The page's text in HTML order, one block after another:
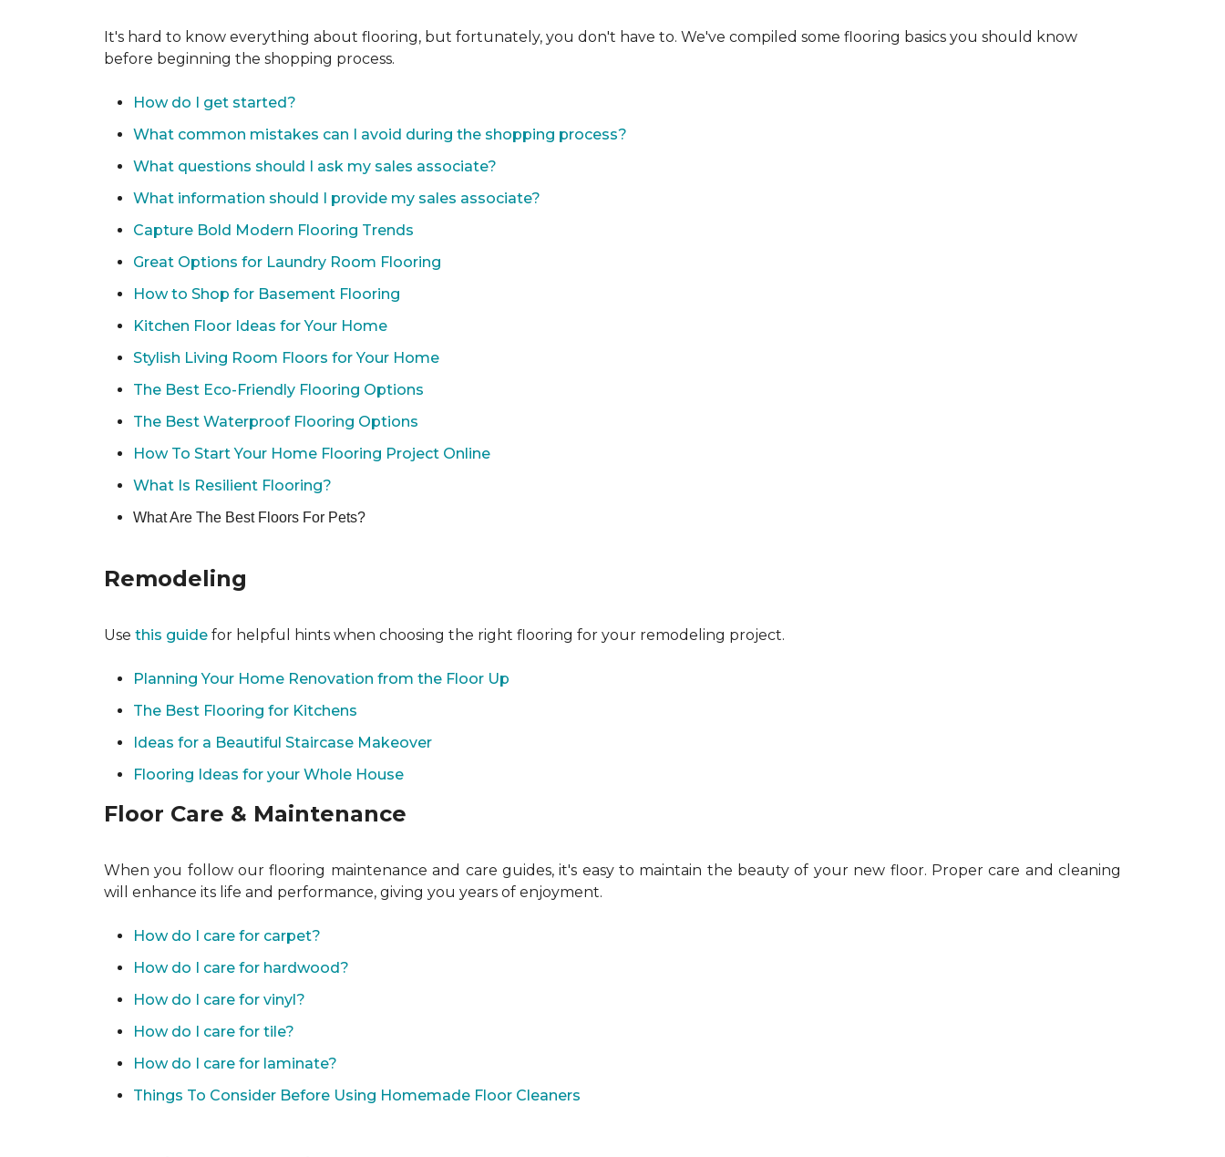
It's hard to know everything about flooring, but fortunately, you don't have to. We've compiled some flooring basics you should know
before beginning the shopping process.
How do I get started?
What common mistakes can I avoid during the shopping process?
What questions should I ask my sales associate?
What information should I provide my sales associate?
Capture Bold Modern Flooring Trends
Great Options for Laundry Room Flooring
How to Shop for Basement Flooring
Kitchen Floor Ideas for Your Home
Stylish Living Room Floors for Your Home
The Best Eco-Friendly Flooring Options
The Best Waterproof Flooring Options
How To Start Your Home Flooring Project Online
What Is Resilient Flooring?
What Are The Best Floors For Pets?
Remodeling
Use this guide for helpful hints when choosing the right flooring for your remodeling project.
Planning Your Home Renovation from the Floor Up
The Best Flooring for Kitchens
Ideas for a Beautiful Staircase Makeover
Flooring Ideas for your Whole House
Floor Care & Maintenance
When you follow our flooring maintenance and care guides, it's easy to maintain the beauty of your new floor. Proper care and cleaning
will enhance its life and performance, giving you years of enjoyment.
How do I care for carpet?
How do I care for hardwood?
How do I care for vinyl?
How do I care for tile?
How do I care for laminate?
Things To Consider Before Using Homemade Floor Cleaners